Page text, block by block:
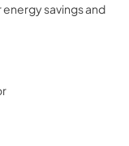
savings and